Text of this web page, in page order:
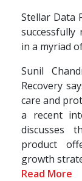
Stellar Data
successfully
in a myriad
Sunil
Recovery
care and
a recent
discusses
product
growth
Read More